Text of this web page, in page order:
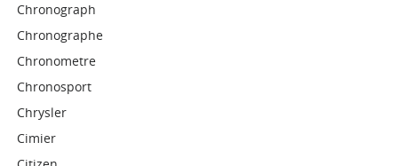
Chronograph
Chronographe
Chronometre
Chronosport
Chrysler
Cimier